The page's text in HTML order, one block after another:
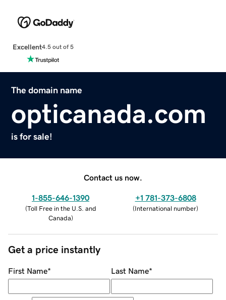
Excellent4.5 out of 5
The domain name
opticanada.com
is for sale!
Contact us now.
1-855-646-1390
(Toll Free in the U.S. and
Canada)
+1 781-373-6808
(International number)
Get a price instantly
First Name* Last Name*